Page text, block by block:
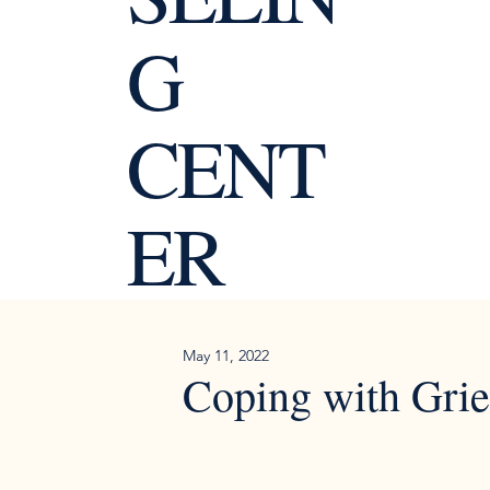
G
CENT
ER
Coping with
May 11, 2022